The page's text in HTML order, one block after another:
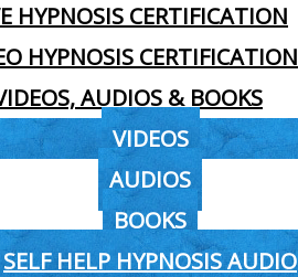
HYPNOSIS CERTIFICATION
HYPNOSIS CERTIFICATION
AUDIOS & BOOKS
VIDEOS
AUDIOS
BOOKS
SELF HELP HYPNOSIS AUDIO